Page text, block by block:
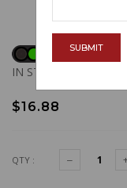
IN STOCK
$16.88
QTY :
SUBMIT